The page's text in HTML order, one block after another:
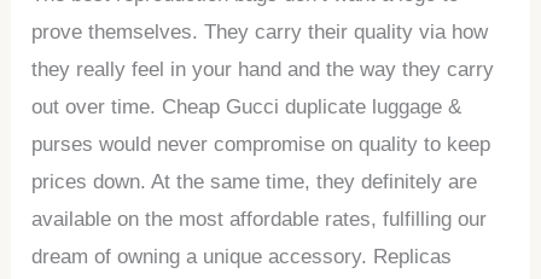
prove themselves. They carry their quality via how
they really feel in your hand and the way they carry
out over time. Cheap Gucci duplicate luggage &
purses would never compromise on quality to keep
prices down. At the same time, they definitely are
available on the most affordable rates, fulfilling our
dream of owning a unique accessory. Replicas